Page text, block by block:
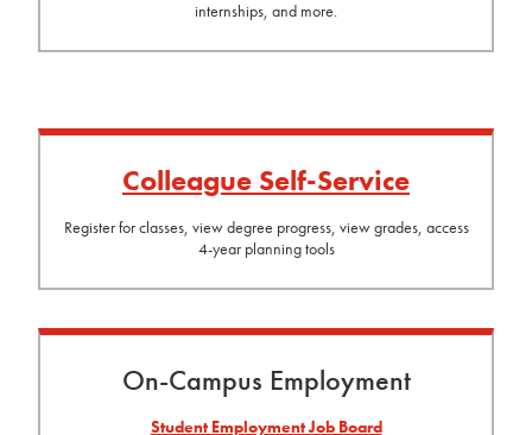
internships, and more.
Colleague Self-Service
Register for classes, view degree progress, view grades, access
4-year planning tools
On-Campus Employment
Student Employment Job Board